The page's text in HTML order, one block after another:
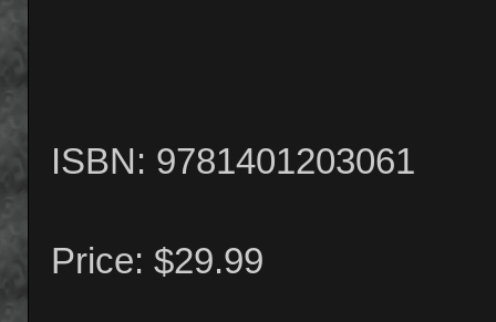
ISBN: 9781401203061
Price: $29.99